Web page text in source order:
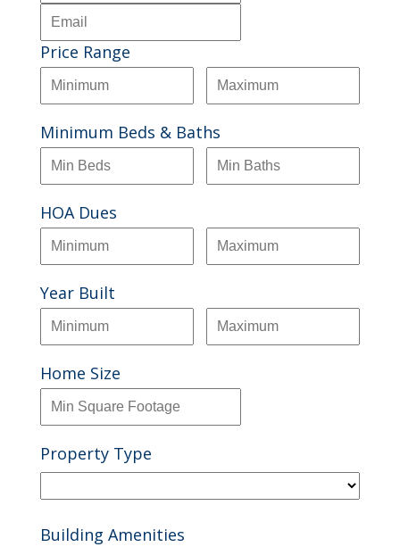
Price Range
Minimum Beds & Baths
HOA Dues
Year Built
Home Size
Property Type
Building Amenities